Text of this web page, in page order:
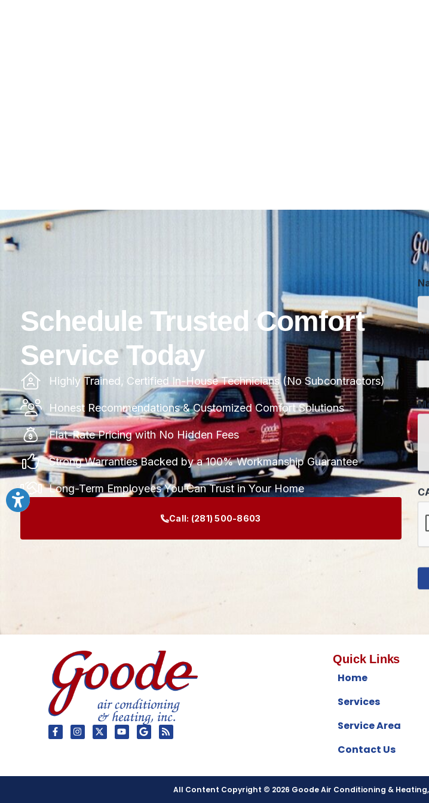
Schedule Trusted Comfort
Service Today
Highly Trained, Certified In-House Technicians (No Subcontractors)
Honest Recommendations & Customized Comfort Solutions
Flat-Rate Pricing with No Hidden Fees
Strong Warranties Backed by a 100% Workmanship Guarantee
Long-Term Employees You Can Trust in Your Home
Call: (281) 500-8603
Quick Links
Home
Services
Service Area
Contact Us
All Content Copyright © 2026 Goode Air Conditioning &